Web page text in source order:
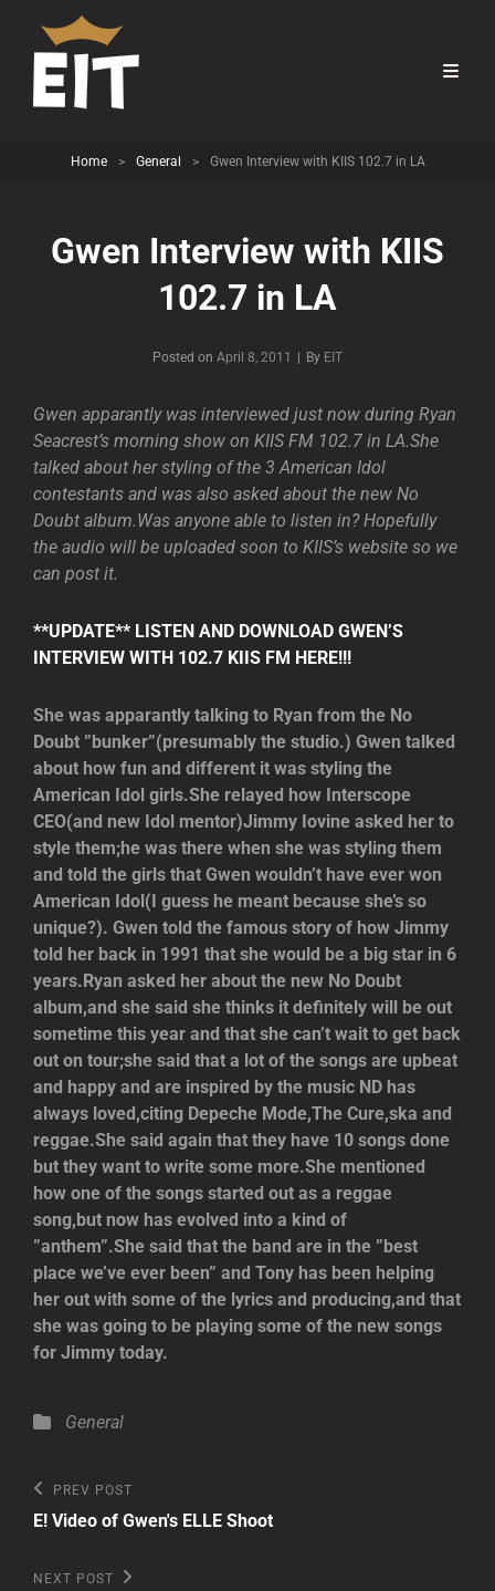
Home > General > Gwen Interview with KIIS 102.7 in LA
Gwen Interview with KIIS
102.7 in LA
Posted on April 8, 2011 By Byline
EIT
Gwen apparantly was interviewed just now during Ryan
Seacrest’s morning show on KIIS FM 102.7 in LA.She
talked about her styling of the 3 American Idol
contestants and was also asked about the new No
Doubt album.Was anyone able to listen in? Hopefully
the audio will be uploaded soon to KIIS’s website so we
can post it.
**UPDATE** LISTEN AND DOWNLOAD GWEN’S
INTERVIEW WITH 102.7 KIIS FM HERE!!!
She was apparantly talking to Ryan from the No
Doubt ”bunker”(presumably the studio.) Gwen talked
about how fun and different it was styling the
American Idol girls.She relayed how Interscope
CEO(and new Idol mentor)Jimmy Iovine asked her to
style them;he was there when she was styling them
and told the girls that Gwen wouldn’t have ever won
American Idol(I guess he meant because she’s so
unique?). Gwen told the famous story of how Jimmy
told her back in 1991 that she would be a big star in 6
years.Ryan asked her about the new No Doubt
album,and she said she thinks it definitely will be out
sometime this year and that she can’t wait to get back
out on tour;she said that a lot of the songs are upbeat
and happy and are inspired by the music ND has
always loved,citing Depeche Mode,The Cure,ska and
reggae.She said again that they have 10 songs done
but they want to write some more.She mentioned
how one of the songs started out as a reggae
song,but now has evolved into a kind of
”anthem”.She said that the band are in the ”best
place we’ve ever been” and Tony has been helping
her out with some of the lyrics and producing,and that
she was going to be playing some of the new songs
for Jimmy today.
Categories
General
Post
navigation
Previous
Post
PREV POST
E! Video of Gwen's ELLE Shoot
Next
NEXT POST